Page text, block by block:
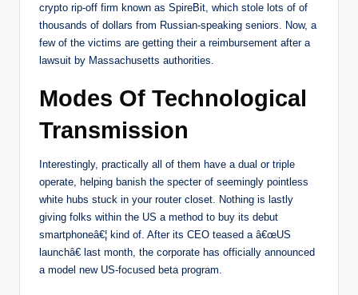
crypto rip-off firm known as SpireBit, which stole lots of of
thousands of dollars from Russian-speaking seniors. Now, a
few of the victims are getting their a reimbursement after a
lawsuit by Massachusetts authorities.
Modes Of Technological
Transmission
Interestingly, practically all of them have a dual or triple
operate, helping banish the specter of seemingly pointless
white hubs stuck in your router closet. Nothing is lastly
giving folks within the US a method to buy its debut
smartphoneâ€¦ kind of. After its CEO teased a â€œUS
launchâ€ last month, the corporate has officially announced
a model new US-focused beta program.